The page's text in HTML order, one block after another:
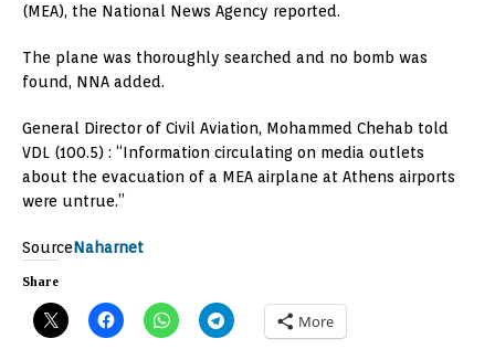
(MEA), the National News Agency reported.
The plane was thoroughly searched and no bomb was
found, NNA added.
General Director of Civil Aviation, Mohammed Chehab told
VDL (100.5) : “Information circulating on media outlets
about the evacuation of a MEA airplane at Athens airports
were untrue.”
SourceNaharnet
Share
More